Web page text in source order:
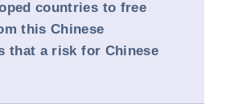
countries to free
this Chinese
that a risk for Chinese